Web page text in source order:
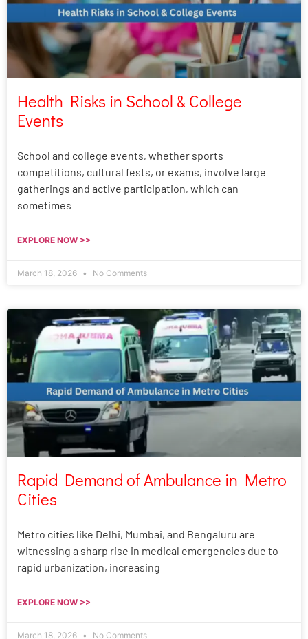
Health Risks in School & College
Events
School and college events, whether sports
competitions, cultural fests, or exams, involve large
gatherings and active participation, which can
sometimes
EXPLORE NOW >>
March 18, 2026 No Comments
Rapid Demand of Ambulance in Metro
Cities
Metro cities like Delhi, Mumbai, and Bengaluru are
witnessing a sharp rise in medical emergencies due to
rapid urbanization, increasing
EXPLORE NOW >>
March 18, 2026 No Comments